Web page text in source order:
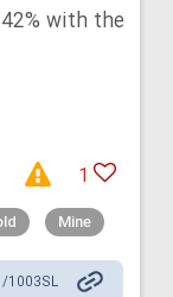
with the
1
Mine
1003SL